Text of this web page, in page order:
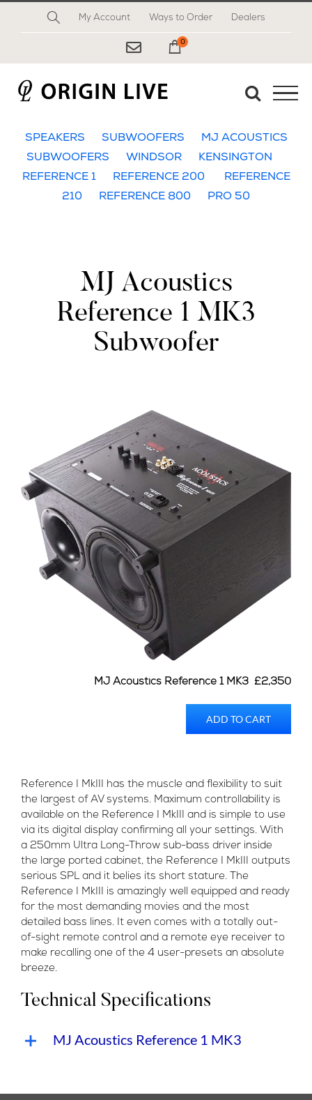
My Account Ways to Order Dealers
My Cart
0
SPEAKERS SUBWOOFERS
MJ ACOUSTICS
SUBWOOFERS
WINDSOR
KENSINGTON
REFERENCE 1
REFERENCE 200
REFERENCE
210
REFERENCE 800 PRO 50
MJ Acoustics
Reference 1 MK3
Subwoofer
MJ Acoustics Reference 1 MK3 £2,350
ADD TO CART
Reference I MkIII has the muscle and flexibility to suit
the largest of AV systems. Maximum controllability is
available on the Reference I MkIII and is simple to use
via its digital display confirming all your settings. With
a 250mm Ultra Long-Throw sub-bass driver inside
the large ported cabinet, the Reference I MkIII outputs
serious SPL and it belies its short stature. The
Reference I MkIII is amazingly well equipped and ready
for the most demanding movies and the most
detailed bass lines. It even comes with a totally out-
of-sight remote control and a remote eye receiver to
make recalling one of the 4 user-presets an absolute
breeze.
Technical Specifications
MJ Acoustics Reference 1 MK3